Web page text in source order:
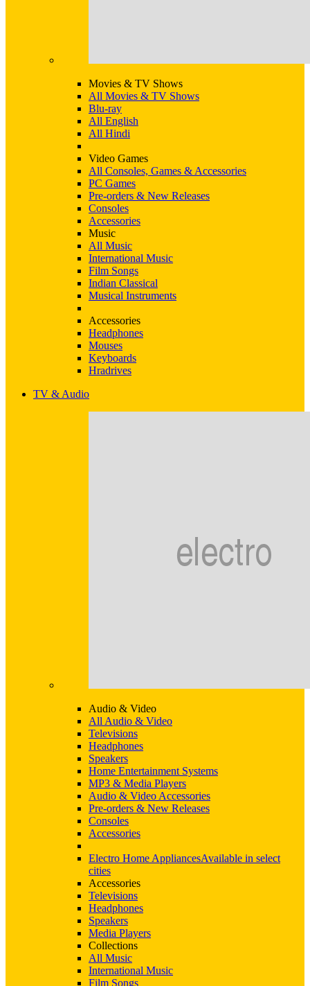
Movies & TV Shows
All Movies & TV Shows
Blu-ray
All English
All Hindi
Video Games
All Consoles, Games & Accessories
PC Games
Pre-orders & New Releases
Consoles
Accessories
Music
All Music
International Music
Film Songs
Indian Classical
Musical Instruments
Accessories
Headphones
Mouses
Keyboards
Hradrives
TV & Audio
Audio & Video
All Audio & Video
Televisions
Headphones
Speakers
Home Entertainment Systems
MP3 & Media Players
Audio & Video Accessories
Pre-orders & New Releases
Consoles
Accessories
Electro Home AppliancesAvailable in select
cities
Accessories
Televisions
Headphones
Speakers
Media Players
Collections
All Music
International Music
Film Songs